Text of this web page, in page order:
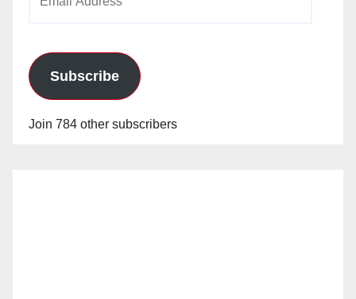
Subscribe
Join 784 other subscribers